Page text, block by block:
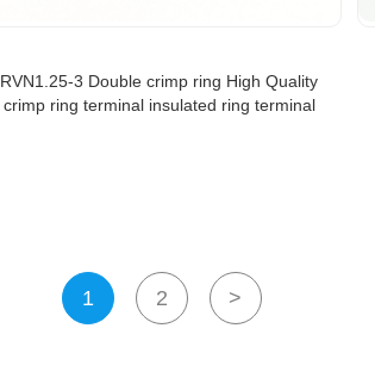
RVN1.25-3 Double crimp ring High Quality
crimp ring terminal insulated ring terminal
1 2 >